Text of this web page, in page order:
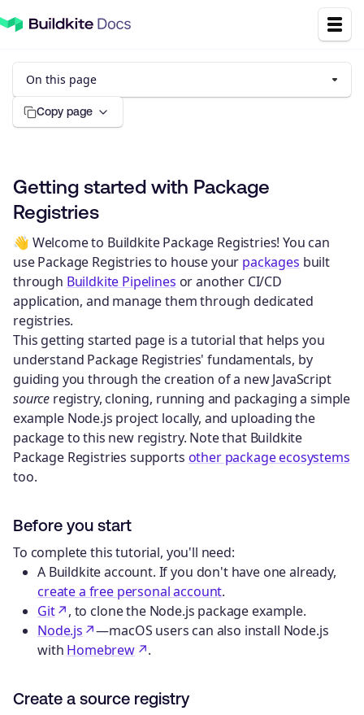
On this page
Copy page
Getting started with Package
Registries
👋 Welcome to Buildkite Package Registries! You can
use Package Registries to house your packages built
through Buildkite Pipelines or another CI/CD
application, and manage them through dedicated
registries.
This getting started page is a tutorial that helps you
understand Package Registries' fundamentals, by
guiding you through the creation of a new JavaScript
source registry, cloning, running and packaging a simple
example Node.js project locally, and uploading the
package to this new registry. Note that Buildkite
Package Registries supports other package ecosystems
too.
Before you start
To complete this tutorial, you'll need:
A Buildkite account. If you don't have one already,
create a free personal account.
Git
, to clone the Node.js package example.
Node.js
—macOS users can also install Node.js
with Homebrew .
Create a source registry